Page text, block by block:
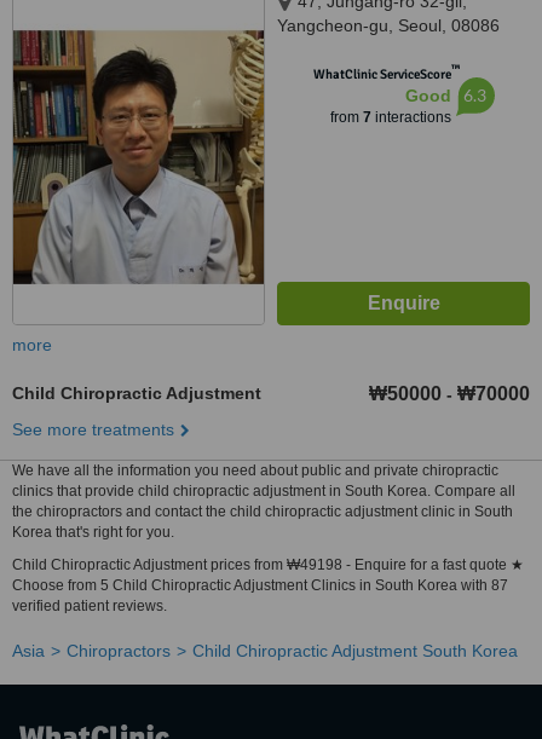
Yangcheon-gu, Seoul, 08086
WhatClinic ServiceScore™
Good
from 7 interactions
6.3
more
Child Chiropractic Adjustment ₩50000 - ₩70000
See more treatments
We have all the information you need about public and private chiropractic
clinics that provide child chiropractic adjustment in South Korea. Compare all
the chiropractors and contact the child chiropractic adjustment clinic in South
Korea that's right for you.
Child Chiropractic Adjustment prices from ₩49198 - Enquire for a fast quote ★
Choose from 5 Child Chiropractic Adjustment Clinics in South Korea with 87
verified patient reviews.
Asia Chiropractors Child Chiropractic Adjustment South Korea